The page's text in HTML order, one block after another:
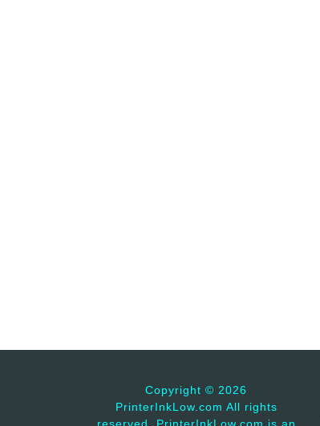
Copyright © 2026
PrinterInkLow.com All rights